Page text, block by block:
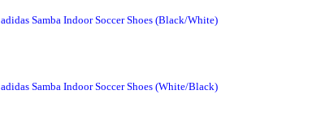
adidas Samba Indoor Soccer Shoes (Black/White)
adidas Samba Indoor Soccer Shoes (White/Black)